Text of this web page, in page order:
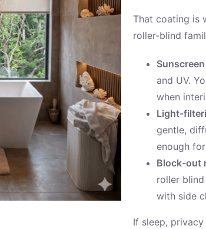
That coating is
roller-blind
and UV.
when
Light-
gentle,
enough
Block-out
roller
with side
If sleep,